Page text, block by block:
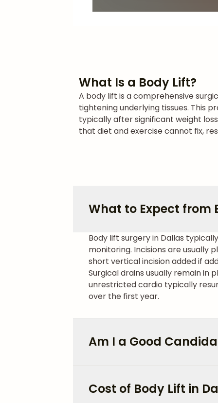
What Is a Body Lift?
A body lift is a comprehensive
tightening underlying tissues. This
typically after significant weight
that diet and exercise cannot fix,
What to Expect from
Body lift surgery in Dallas
monitoring. Incisions are usually
short vertical incision added if
Surgical drains usually remain in
unrestricted cardio typically
over the first year.
Am I a Good
Cost of Body Lift in